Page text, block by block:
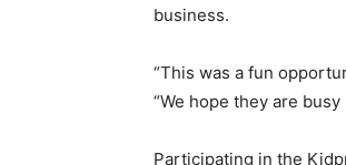
business.
“This was a fun
“We hope they are
Participating in the